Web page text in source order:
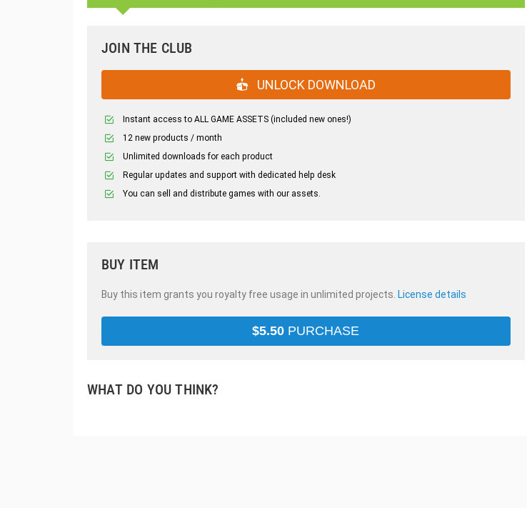
JOIN THE CLUB
UNLOCK DOWNLOAD
Instant access to ALL GAME ASSETS (included new ones!)
12 new products / month
Unlimited downloads for each product
Regular updates and support with dedicated help desk
You can sell and distribute games with our assets.
BUY ITEM
Buy this item grants you royalty free usage in unlimited projects. License details
$5.50 PURCHASE
WHAT DO YOU THINK?